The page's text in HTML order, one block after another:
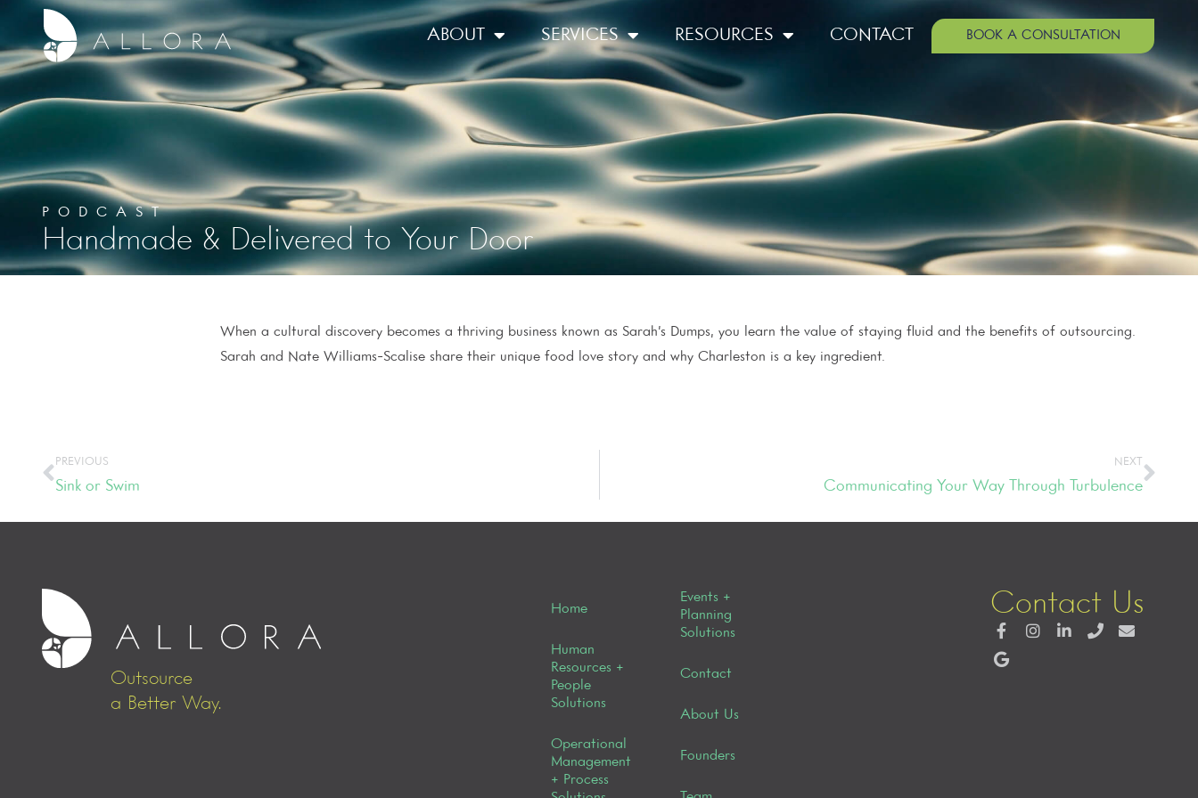
ABOUT SERVICES RESOURCES CONTACT BOOK A CONSULTATION
PODCAST
Handmade & Delivered to Your Door
When a cultural discovery becomes a thriving business known as Sarah’s Dumps, you learn the value of staying fluid and the benefits of outsourcing.
Sarah and Nate Williams-Scalise share their unique food love story and why Charleston is a key ingredient.
PREVIOUS
Sink or Swim
NEXT
Communicating Your Way Through Turbulence
Outsource
a Better Way.
Home
Human
Resources +
People
Solutions
Operational
Management
+ Process
Events +
Planning
Solutions
Contact
About Us
Founders
Contact Us